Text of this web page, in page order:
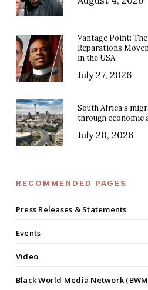
Vantage Point:
Reparations
in the USA
July 27, 2026
South Africa’s
through economic
July 20, 2026
RECOMMENDED PAGES
Press Releases & Statements
Events
Video
Black World Media Network